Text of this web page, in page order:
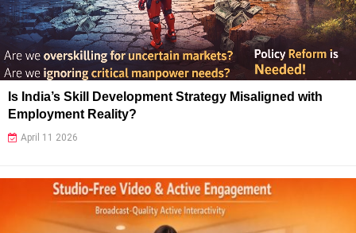
Is India’s Skill Development Strategy Misaligned with
Employment Reality?
April 11 2026